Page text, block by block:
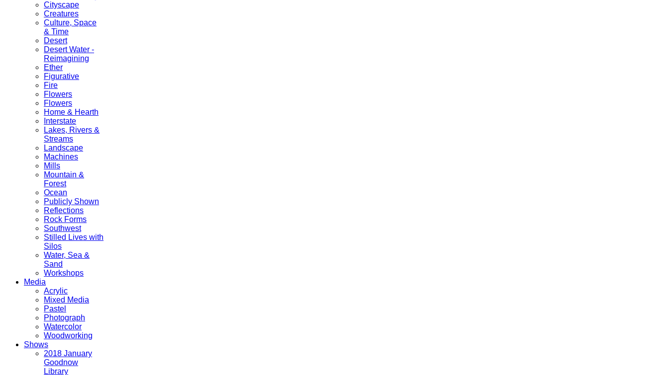
Cityscape
Creatures
Culture, Space
& Time
Desert
Desert Water -
Reimagining
Ether
Figurative
Fire
Flowers
Flowers
Home & Hearth
Interstate
Lakes, Rivers &
Streams
Landscape
Machines
Mills
Mountain &
Forest
Ocean
Publicly Shown
Reflections
Rock Forms
Southwest
Stilled Lives with
Silos
Water, Sea &
Sand
Workshops
Media
Acrylic
Mixed Media
Pastel
Photograph
Watercolor
Woodworking
Shows
2018 January
Goodnow
Library